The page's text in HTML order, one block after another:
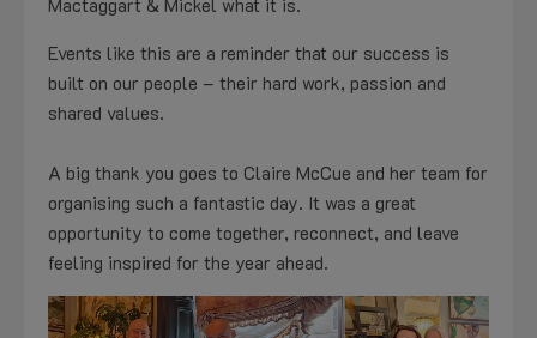
Events like this are a reminder that our success is
built on our people – their hard work, passion and
shared values.
A big thank you goes to Claire McCue and her team for
organising such a fantastic day. It was a great
opportunity to come together, reconnect, and leave
feeling inspired for the year ahead.